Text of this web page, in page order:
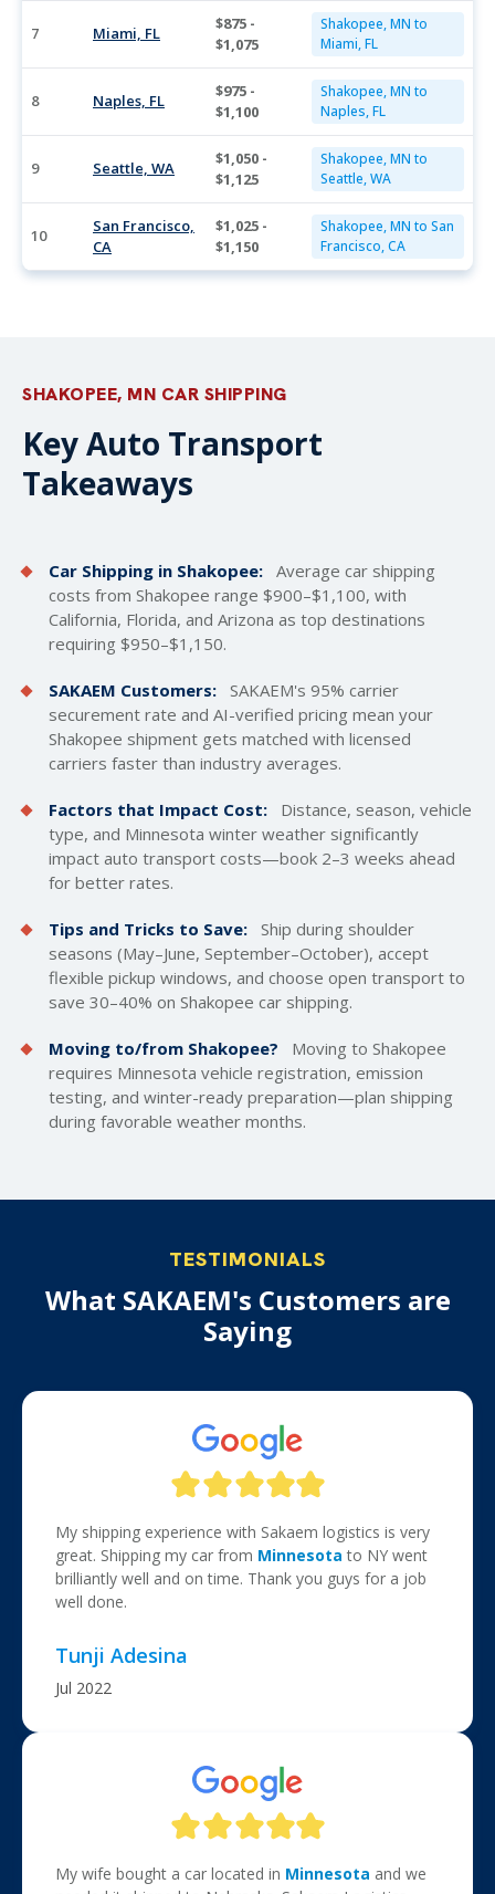
7 Miami, FL
$875 -
$1,075
Shakopee, MN to
Miami, FL
8 Naples, FL
$975 -
$1,100
Shakopee, MN to
Naples, FL
9 Seattle, WA
$1,050 -
$1,125
Shakopee, MN to
Seattle, WA
10
San Francisco,
CA
$1,025 -
$1,150
Shakopee, MN to San
Francisco, CA
SHAKOPEE, MN CAR SHIPPING
Key Auto Transport
Takeaways
Car Shipping in Shakopee: Average car shipping
costs from Shakopee range $900–$1,100, with
California, Florida, and Arizona as top destinations
requiring $950–$1,150.
SAKAEM Customers: SAKAEM's 95% carrier
securement rate and AI-verified pricing mean your
Shakopee shipment gets matched with licensed
carriers faster than industry averages.
Factors that Impact Cost:
Distance, season, vehicle
type, and Minnesota winter weather significantly
impact auto transport costs—book 2–3 weeks ahead
for better rates.
Tips and Tricks to Save: Ship during shoulder
seasons (May–June, September–October), accept
flexible pickup windows, and choose open transport to
save 30–40% on Shakopee car shipping.
Moving to/from Shakopee?
Moving to Shakopee
requires Minnesota vehicle registration, emission
testing, and winter-ready preparation—plan shipping
during favorable weather months.
TESTIMONIALS
What SAKAEM's Customers are
Saying
My shipping experience with Sakaem logistics is very
great. Shipping my car from Minnesota to NY went
brilliantly well and on time. Thank you guys for a job
well done.
Tunji Adesina
Jul 2022
My wife bought a car located in Minnesota and we